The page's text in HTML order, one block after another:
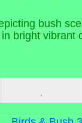
bush
bright vibrant